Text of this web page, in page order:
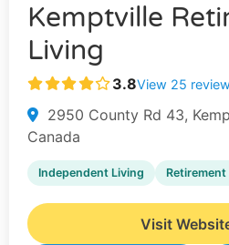
Kemptville
Living
3.8View 25
2950 County Rd 43,
Canada
Independent Living Retirement
Visit